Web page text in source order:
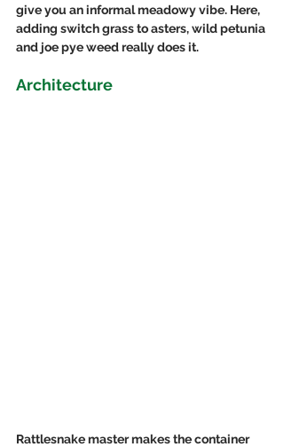
give you an informal meadowy vibe. Here,
adding switch grass to asters, wild petunia
and joe pye weed really does it.
Architecture
Rattlesnake master makes the container